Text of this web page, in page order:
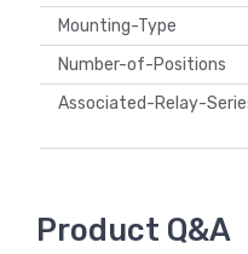
Mounting-Type
Number-of-Positions
Associated-Relay-
Product Q&A